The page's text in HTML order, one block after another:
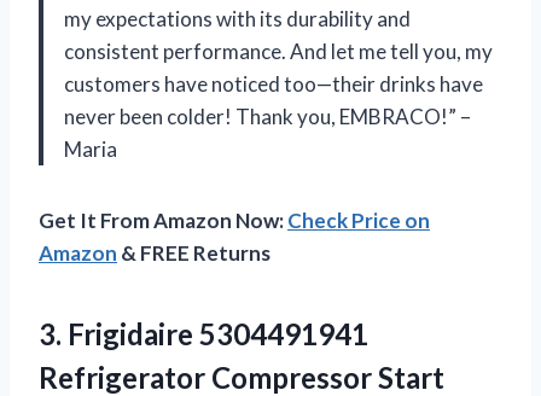
my expectations with its durability and
consistent performance. And let me tell you, my
customers have noticed too—their drinks have
never been colder! Thank you, EMBRACO!” –
Maria
Get It From Amazon Now:Check Price on
Amazon & FREE Returns
3. Frigidaire 5304491941
Refrigerator Compressor Start